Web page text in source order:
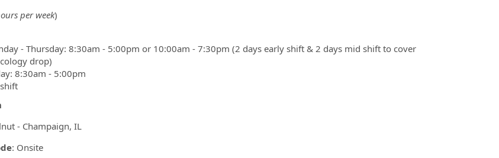
per week)
- Thursday: 8:30am - 5:00pm or 10:00am - 7:30pm (2 days early shift & 2 days mid shift to cover
drop)
8:30am - 5:00pm
- Champaign, IL
: Onsite